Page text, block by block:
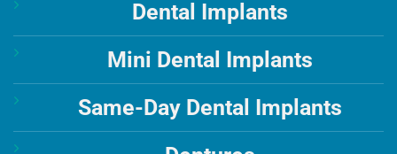
Dental Implants
Mini Dental Implants
Same-Day Dental Implants